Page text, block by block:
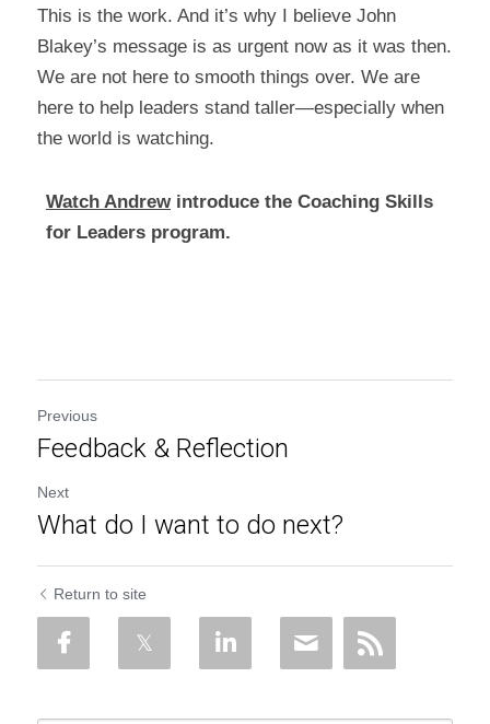
This is the work. And it’s why I believe John
Blakey’s message is as urgent now as it was then.
We are not here to smooth things over. We are
here to help leaders stand taller—especially when
the world is watching.
Watch Andrew introduce the Coaching Skills
for Leaders program.
Previous
Feedback & Reflection
Next
What do I want to do next?
Return to site